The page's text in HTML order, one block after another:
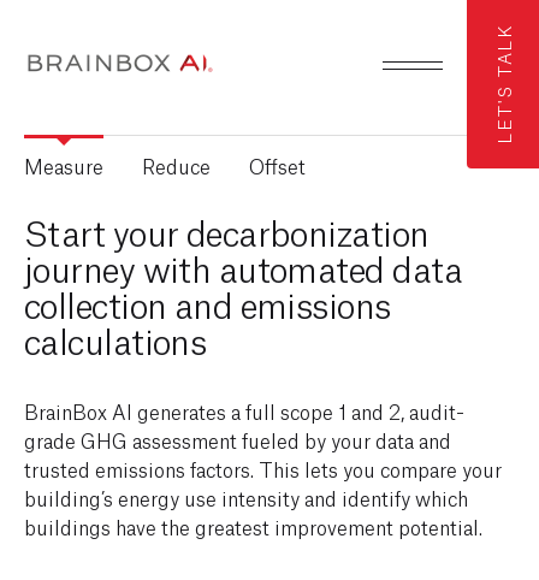
LET'S TALK
Measure Reduce Offset
Start your decarbonization
journey with automated data
collection and emissions
calculations
BrainBox AI generates a full scope 1 and 2, audit-
grade GHG assessment fueled by your data and
trusted emissions factors. This lets you compare your
building’s energy use intensity and identify which
buildings have the greatest improvement potential.